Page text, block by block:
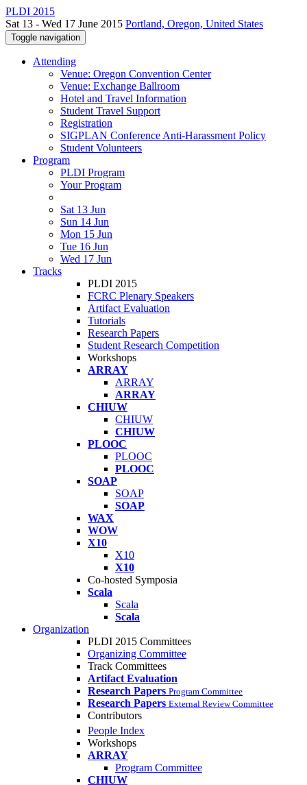
PLDI 2015
Sat 13 - Wed 17 June 2015 Portland, Oregon, United States
Toggle navigation
Attending
Venue: Oregon Convention Center
Venue: Exchange Ballroom
Hotel and Travel Information
Student Travel Support
Registration
SIGPLAN Conference Anti-Harassment Policy
Student Volunteers
Program
PLDI Program
Your Program
Sat 13 Jun
Sun 14 Jun
Mon 15 Jun
Tue 16 Jun
Wed 17 Jun
Tracks
PLDI 2015
FCRC Plenary Speakers
Artifact Evaluation
Tutorials
Research Papers
Student Research Competition
Workshops
ARRAY
ARRAY
ARRAY
CHIUW
CHIUW
CHIUW
PLOOC
PLOOC
PLOOC
SOAP
SOAP
SOAP
WAX
WOW
X10
X10
X10
Co-hosted Symposia
Scala
Scala
Scala
Organization
PLDI 2015 Committees
Organizing Committee
Track Committees
Artifact Evaluation
Research Papers Program Committee
Research Papers External Review Committee
Contributors
People Index
Workshops
ARRAY
Program Committee
CHIUW